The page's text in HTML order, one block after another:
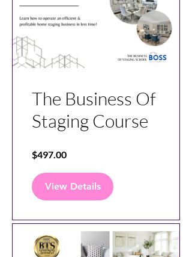
The Business Of
Staging Course
$497.00
View Details